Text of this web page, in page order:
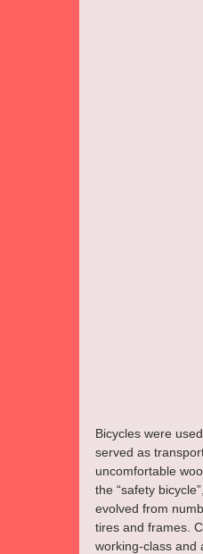
Bicycles were
served as
uncomfortable
the “safety
evolved from
tires and frames.
working-class and